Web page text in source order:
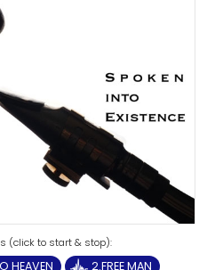
HEAVEN
2.FREE MAN